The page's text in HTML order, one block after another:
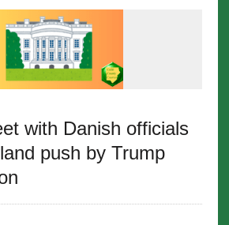
with Danish officials
push by Trump